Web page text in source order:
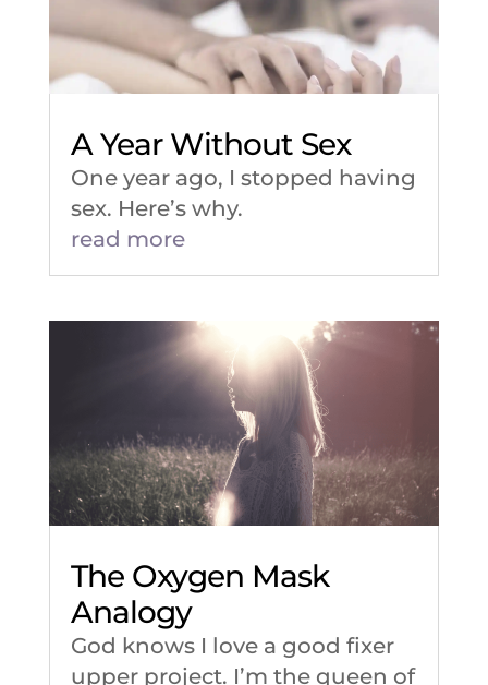
A Year Without Sex
One year ago, I stopped having
sex. Here’s why.
read more
The Oxygen Mask
Analogy
God knows I love a good fixer
upper project. I’m the queen of